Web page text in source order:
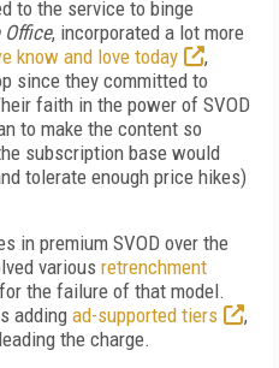
to the service to binge
Office, incorporated a lot more
know and love today
,
since they committed to
faith in the power of SVOD
to make the content so
subscription base would
tolerate enough price hikes)
in premium SVOD over the
various retrenchment
the failure of that model.
adding ad-supported tiers
,
the charge.